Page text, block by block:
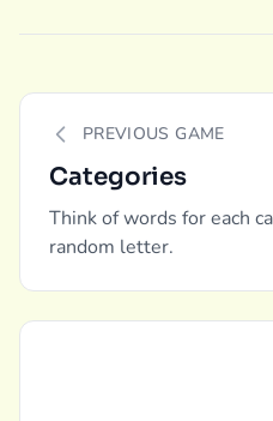
PREVIOUS GAME
Categories
Think of words for each
random letter.